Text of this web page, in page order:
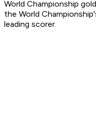
World Championship
the World
leading scorer.